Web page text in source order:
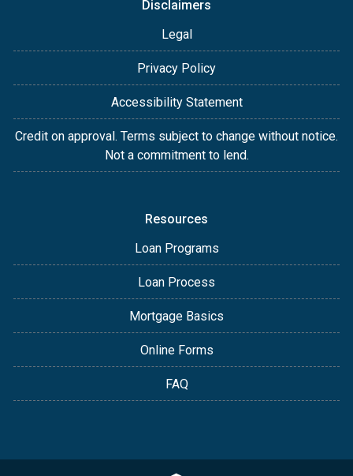
Disclaimers
Legal
Privacy Policy
Accessibility Statement
Credit on approval. Terms subject to change without notice.
Not a commitment to lend.
Resources
Loan Programs
Loan Process
Mortgage Basics
Online Forms
FAQ